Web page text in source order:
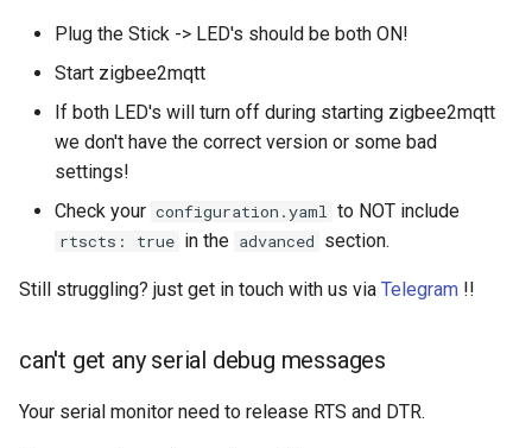
Plug the Stick -> LED's should be both ON!
Start zigbee2mqtt
If both LED's will turn off during starting zigbee2mqtt
we don't have the correct version or some bad
settings!
Check your configuration.yaml to NOT include
rtscts: true in the advanced section.
Still struggling? just get in touch with us via Telegram !!
can't get any serial debug messages
Your serial monitor need to release RTS and DTR.